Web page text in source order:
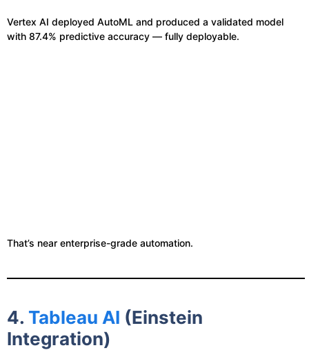
Vertex AI deployed AutoML and produced a validated model
with 87.4% predictive accuracy — fully deployable.
That’s near enterprise-grade automation.
4. Tableau AI (Einstein
Integration)